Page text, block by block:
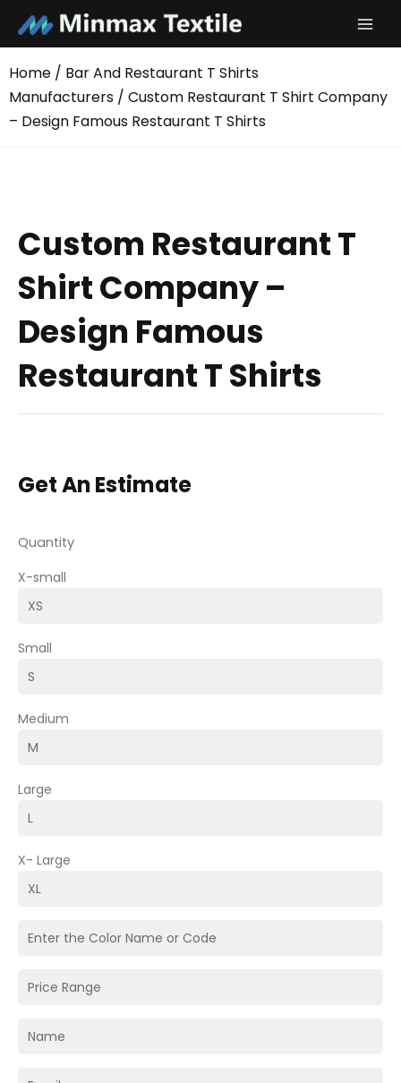
content
Home / Bar And Restaurant T Shirts
Manufacturers / Custom Restaurant T Shirt Company
– Design Famous Restaurant T Shirts
Custom Restaurant T
Shirt Company –
Design Famous
Restaurant T Shirts
Get An Estimate
Quantity
X-small
Small
Medium
Large
X- Large